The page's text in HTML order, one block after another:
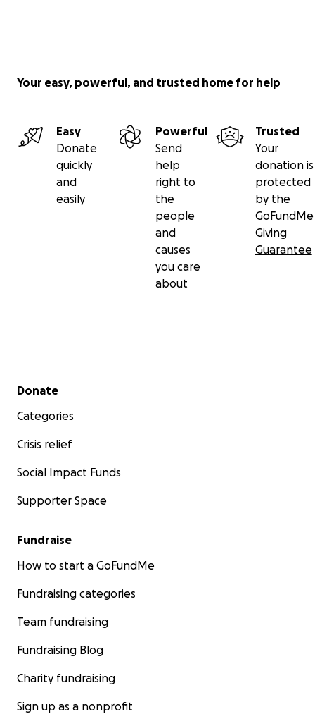
Your easy, powerful, and trusted home for help
Easy
Donate
quickly
and
easily
Powerful
Send
help
right to
the
people
and
causes
you care
about
Trusted
Your
donation is
protected
by the
GoFundMe
Giving
Guarantee
Secondary menu
Donate
Categories
Crisis relief
Social Impact Funds
Supporter Space
Fundraise
How to start a GoFundMe
Fundraising categories
Team fundraising
Fundraising Blog
Charity fundraising
Sign up as a nonprofit